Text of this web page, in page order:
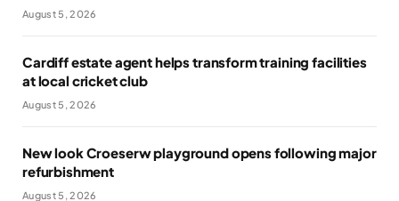
August 5, 2026
Cardiff estate agent helps transform training facilities
at local cricket club
August 5, 2026
New look Croeserw playground opens following major
refurbishment
August 5, 2026